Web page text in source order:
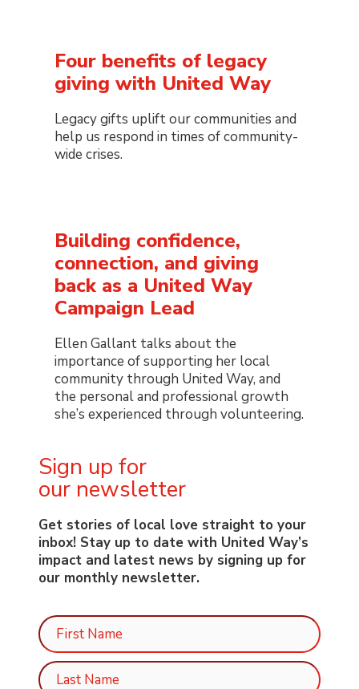
Four benefits of legacy
giving with United Way
Legacy gifts uplift our communities and
help us respond in times of community-
wide crises.
Building confidence,
connection, and giving
back as a United Way
Campaign Lead
Ellen Gallant talks about the
importance of supporting her local
community through United Way, and
the personal and professional growth
she’s experienced through volunteering.
Sign up for
our newsletter
Get stories of local love straight to your
inbox! Stay up to date with United Way’s
impact and latest news by signing up for
our monthly newsletter.